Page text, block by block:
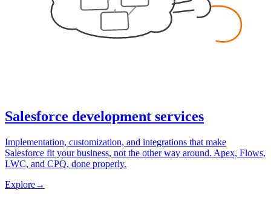
Salesforce development services
Implementation, customization, and integrations that make
Salesforce fit your business, not the other way around. Apex, Flows,
LWC, and CPQ, done properly.
Explore→